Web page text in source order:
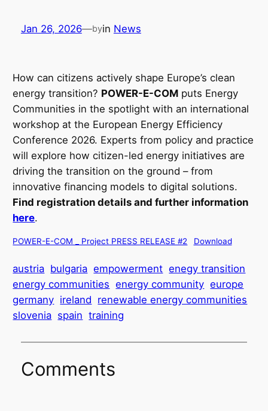
Jan 26, 2026—byin News
How can citizens actively shape Europe’s clean
energy transition? POWER-E-COM puts Energy
Communities in the spotlight with an international
workshop at the European Energy Efficiency
Conference 2026. Experts from policy and practice
will explore how citizen-led energy initiatives are
driving the transition on the ground – from
innovative financing models to digital solutions.
Find registration details and further information
here.
POWER-E-COM _ Project PRESS RELEASE #2 Download
austria bulgaria empowerment enegy transition
energy communities energy community europe
germany ireland renewable energy communities
slovenia spain training
Comments